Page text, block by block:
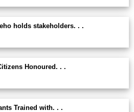
holds stakeholders. . .
Honoured. . .
Trained with. . .